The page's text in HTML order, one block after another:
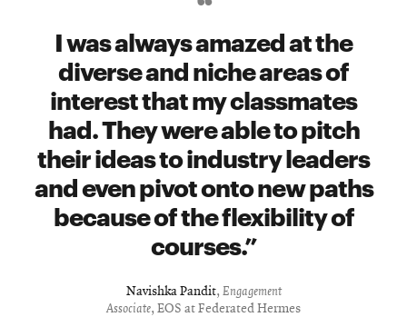
I was always amazed at the
diverse and niche areas of
interest that my classmates
had. They were able to pitch
their ideas to industry leaders
and even pivot onto new paths
because of the flexibility of
courses.
Navishka Pandit, Engagement
Associate, EOS at Federated Hermes